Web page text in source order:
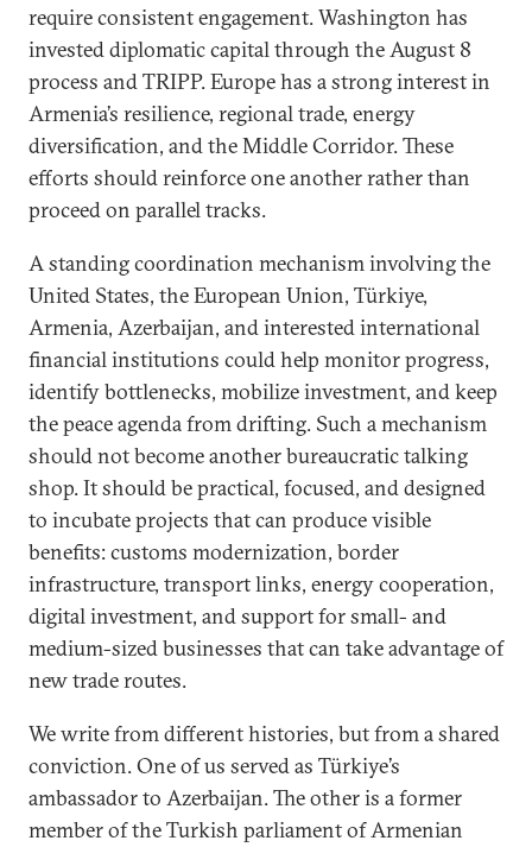
require consistent engagement. Washington has
invested diplomatic capital through the August 8
process and TRIPP. Europe has a strong interest in
Armenia’s resilience, regional trade, energy
diversification, and the Middle Corridor. These
efforts should reinforce one another rather than
proceed on parallel tracks.
A standing coordination mechanism involving the
United States, the European Union, Türkiye,
Armenia, Azerbaijan, and interested international
financial institutions could help monitor progress,
identify bottlenecks, mobilize investment, and keep
the peace agenda from drifting. Such a mechanism
should not become another bureaucratic talking
shop. It should be practical, focused, and designed
to incubate projects that can produce visible
benefits: customs modernization, border
infrastructure, transport links, energy cooperation,
digital investment, and support for small- and
medium-sized businesses that can take advantage of
new trade routes.
We write from different histories, but from a shared
conviction. One of us served as Türkiye’s
ambassador to Azerbaijan. The other is a former
member of the Turkish parliament of Armenian